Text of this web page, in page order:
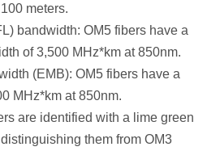
meters.
bandwidth: OM5 fibers have a
of 3,500 MHz*km at 850nm.
(EMB): OM5 fibers have a
MHz*km at 850nm.
are identified with a lime green
them from OM3